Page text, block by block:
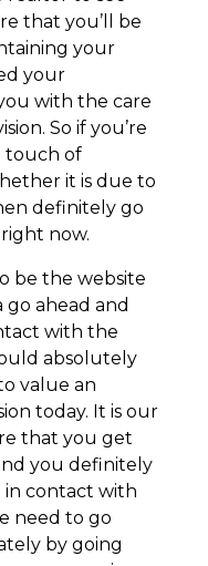
that you’ll be
your
your
with the care
So if you’re
touch of
it is due to
definitely go
now.
be the website
ahead and
with the
absolutely
value an
today. It is our
that you get
you definitely
in contact with
need to go
by going